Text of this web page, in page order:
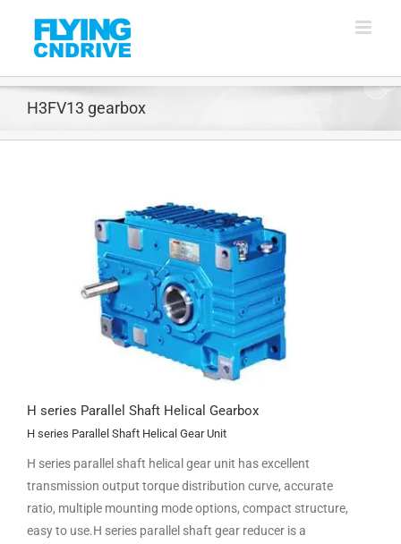
content
H3FV13 gearbox
H series Parallel Shaft Helical Gearbox
H series Parallel Shaft Helical Gear Unit
H series parallel shaft helical gear unit has excellent
transmission output torque distribution curve, accurate
ratio, multiple mounting mode options, compact structure,
easy to use.H series parallel shaft gear reducer is a